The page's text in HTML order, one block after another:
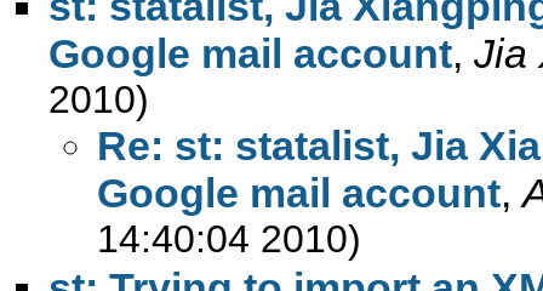
Google mail account, Jia
2010)
Re: st: statalist, Jia
Google mail account,
14:40:04 2010)